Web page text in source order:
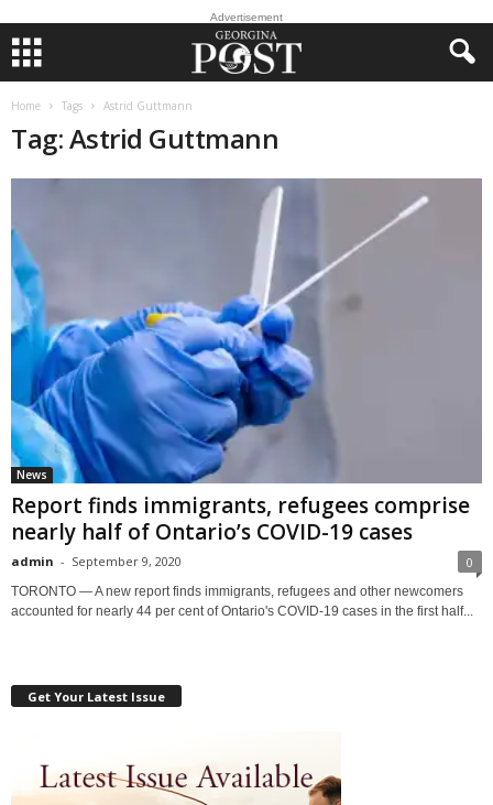
Advertisement
Home Tags Astrid Guttmann
Tag: Astrid Guttmann
News
Report finds immigrants, refugees comprise
nearly half of Ontario’s COVID-19 cases
admin - September 9, 2020 0
TORONTO — A new report finds immigrants, refugees and other newcomers
accounted for nearly 44 per cent of Ontario's COVID-19 cases in the first half...
Get Your Latest Issue